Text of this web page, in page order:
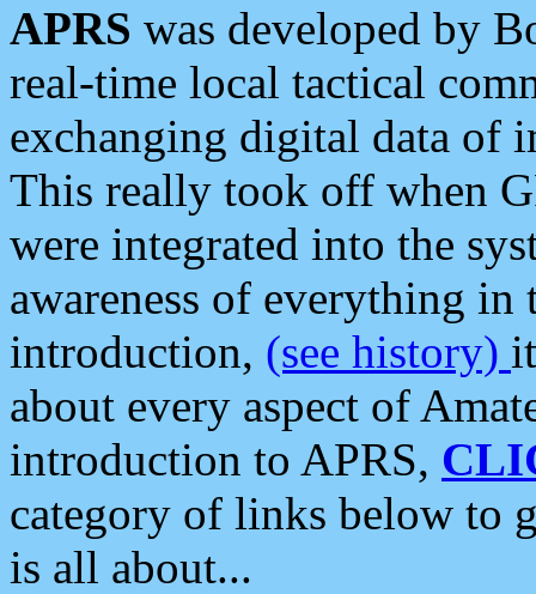
APRS was developed by
real-time local tactical
exchanging digital data of
This really took off when
were integrated into the
awareness of everything in
introduction, (see history)
about every aspect of
introduction to APRS,
category of links below to
is all about...